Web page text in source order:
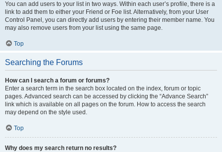
You can add users to your list in two ways. Within each user’s profile, there is a
link to add them to either your Friend or Foe list. Alternatively, from your User
Control Panel, you can directly add users by entering their member name. You
may also remove users from your list using the same page.
Top
Searching the Forums
How can I search a forum or forums?
Enter a search term in the search box located on the index, forum or topic
pages. Advanced search can be accessed by clicking the “Advance Search”
link which is available on all pages on the forum. How to access the search
may depend on the style used.
Top
Why does my search return no results?